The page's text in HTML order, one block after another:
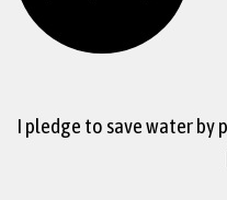
I pledge to save water by